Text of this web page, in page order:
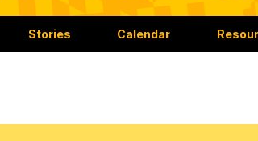
Stories Calendar